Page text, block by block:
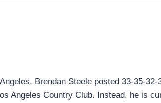
Brendan Steele posted 33-35-
Angeles Country Club. Instead, he is